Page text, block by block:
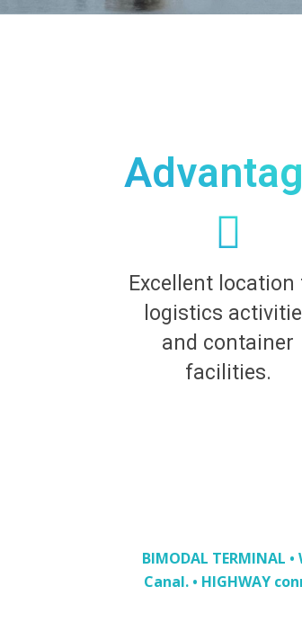
Excellent location
logistics
and container
facilities.
BIMODAL
Canal. • HIGHWAY